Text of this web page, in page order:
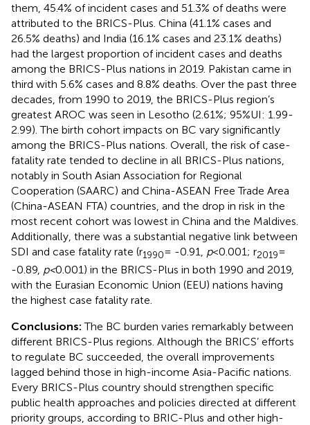
them, 45.4% of incident cases and 51.3% of deaths were
attributed to the BRICS-Plus. China (41.1% cases and
26.5% deaths) and India (16.1% cases and 23.1% deaths)
had the largest proportion of incident cases and deaths
among the BRICS-Plus nations in 2019. Pakistan came in
third with 5.6% cases and 8.8% deaths. Over the past three
decades, from 1990 to 2019, the BRICS-Plus region’s
greatest AROC was seen in Lesotho (2.61%; 95%UI: 1.99-
2.99). The birth cohort impacts on BC vary significantly
among the BRICS-Plus nations. Overall, the risk of case-
fatality rate tended to decline in all BRICS-Plus nations,
notably in South Asian Association for Regional
Cooperation (SAARC) and China-ASEAN Free Trade Area
(China-ASEAN FTA) countries, and the drop in risk in the
most recent cohort was lowest in China and the Maldives.
Additionally, there was a substantial negative link between
SDI and case fatality rate (r1990= -0.91, p<0.001; r2019=
-0.89, p<0.001) in the BRICS-Plus in both 1990 and 2019,
with the Eurasian Economic Union (EEU) nations having
the highest case fatality rate.
Conclusions:The BC burden varies remarkably between
different BRICS-Plus regions. Although the BRICS’ efforts
to regulate BC succeeded, the overall improvements
lagged behind those in high-income Asia-Pacific nations.
Every BRICS-Plus country should strengthen specific
public health approaches and policies directed at different
priority groups, according to BRIC-Plus and other high-